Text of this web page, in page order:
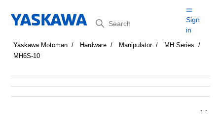
Search
Sign
in
Yaskawa Motoman Hardware Manipulator
MH Series
MH6S-10